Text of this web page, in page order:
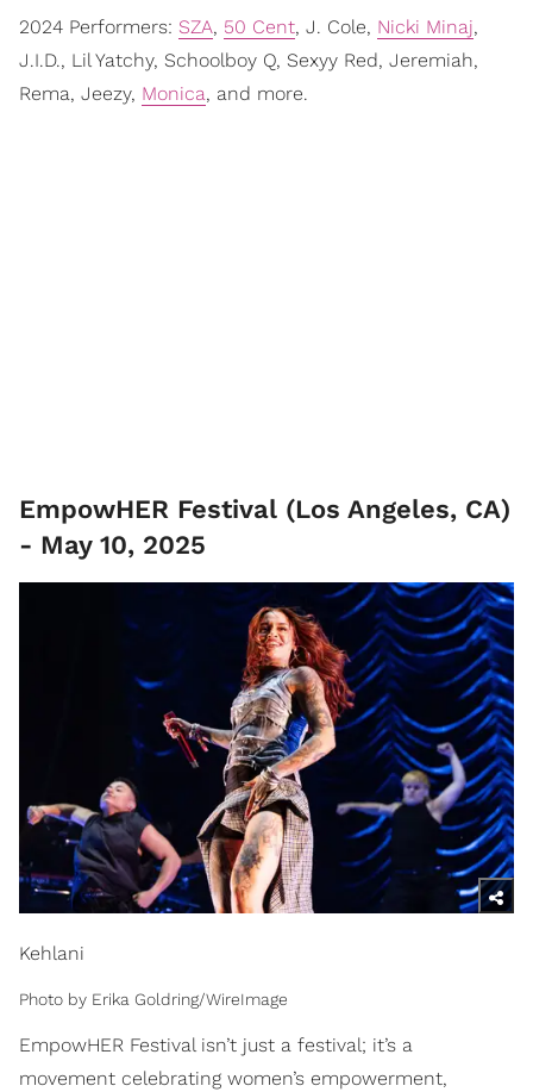
2024 Performers: SZA, 50 Cent, J. Cole, Nicki Minaj,
J.I.D., Lil Yatchy, Schoolboy Q, Sexyy Red, Jeremiah,
Rema, Jeezy, Monica, and more.
EmpowHER Festival (Los Angeles, CA)
- May 10, 2025
Kehlani
Photo by Erika Goldring/WireImage
EmpowHER Festival isn’t just a festival; it’s a
movement celebrating women’s empowerment,